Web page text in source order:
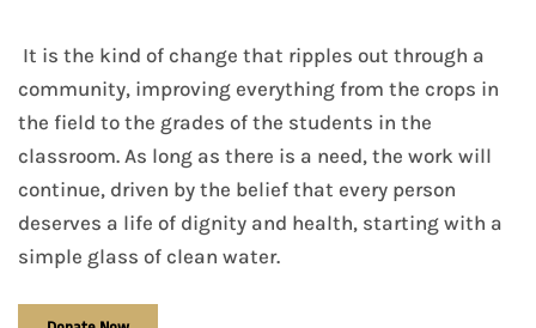
It is the kind of change that ripples out through a
community, improving everything from the crops in
the field to the grades of the students in the
classroom. As long as there is a need, the work will
continue, driven by the belief that every person
deserves a life of dignity and health, starting with a
simple glass of clean water.